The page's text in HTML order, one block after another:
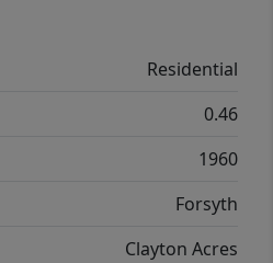
offer terms.
Residential
0.46
1960
Forsyth
Clayton Acres